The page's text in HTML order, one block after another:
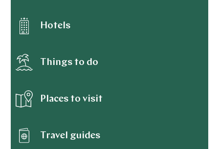
Hotels
Things to do
Places to visit
Travel guides